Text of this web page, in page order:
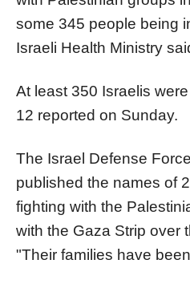
some 345 people being
Israeli Health Ministry
At least 350 Israelis
12 reported on Sunday.
The Israel Defense
published the names of
fighting with the
with the Gaza Strip over
"Their families have